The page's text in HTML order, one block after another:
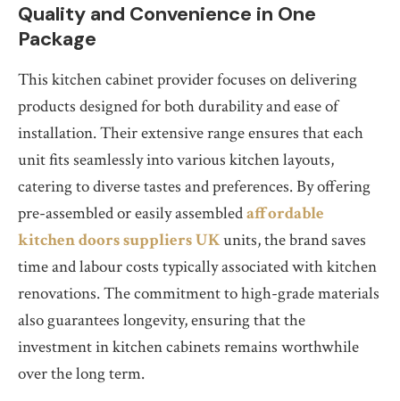
Quality and Convenience in One
Package
This kitchen cabinet provider focuses on delivering
products designed for both durability and ease of
installation. Their extensive range ensures that each
unit fits seamlessly into various kitchen layouts,
catering to diverse tastes and preferences. By offering
pre-assembled or easily assembledaffordable
kitchen doors suppliers UKunits, the brand saves
time and labour costs typically associated with kitchen
renovations. The commitment to high-grade materials
also guarantees longevity, ensuring that the
investment in kitchen cabinets remains worthwhile
over the long term.